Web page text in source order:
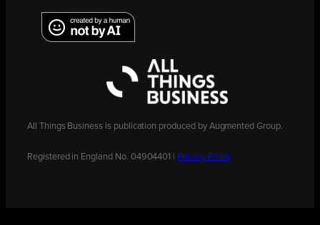
All Things Business is publication produced by Augmented Group.
Registered in England No. 04904401 | Privacy Policy